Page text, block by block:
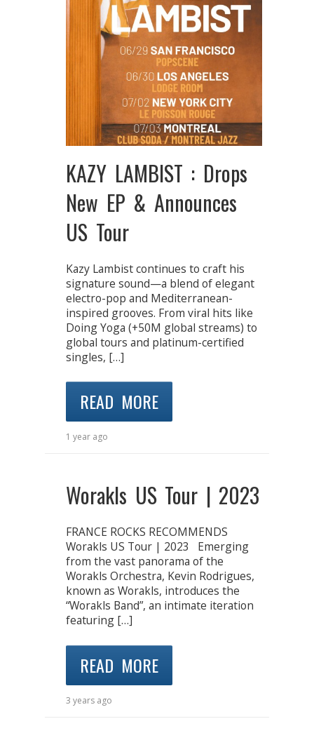
KAZY LAMBIST : Drops
New EP & Announces
US Tour
Kazy Lambist continues to craft his
signature sound—a blend of elegant
electro-pop and Mediterranean-
inspired grooves. From viral hits like
Doing Yoga (+50M global streams) to
global tours and platinum-certified
singles, […]
READ MORE
1 year ago
Worakls US Tour | 2023
FRANCE ROCKS RECOMMENDS
Worakls US Tour | 2023 Emerging
from the vast panorama of the
Worakls Orchestra, Kevin Rodrigues,
known as Worakls, introduces the
“Worakls Band”, an intimate iteration
featuring […]
READ MORE
3 years ago